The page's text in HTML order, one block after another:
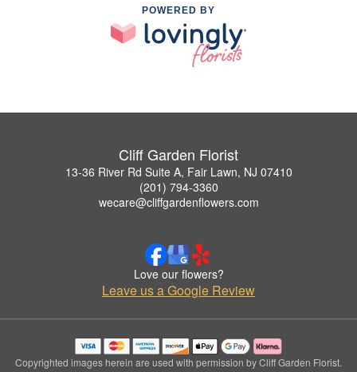
POWERED BY
Cliff Garden Florist
13-36 River Rd Suite A, Fair Lawn, NJ 07410
(201) 794-3360
wecare@cliffgardenflowers.com
Love our flowers?
Leave us a Google Review
Copyrighted images herein are used with permission by Cliff Garden Florist.